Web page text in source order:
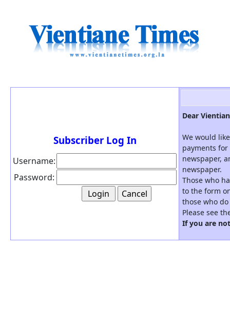
Subscriber Log In
Username:
Password:
Dear
We would
payments
newspaper,
newspaper.
Those who
to the form
those who
Please see
If you are